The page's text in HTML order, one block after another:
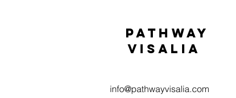
Pathway
visaliA
info@pathwayvisalia.com